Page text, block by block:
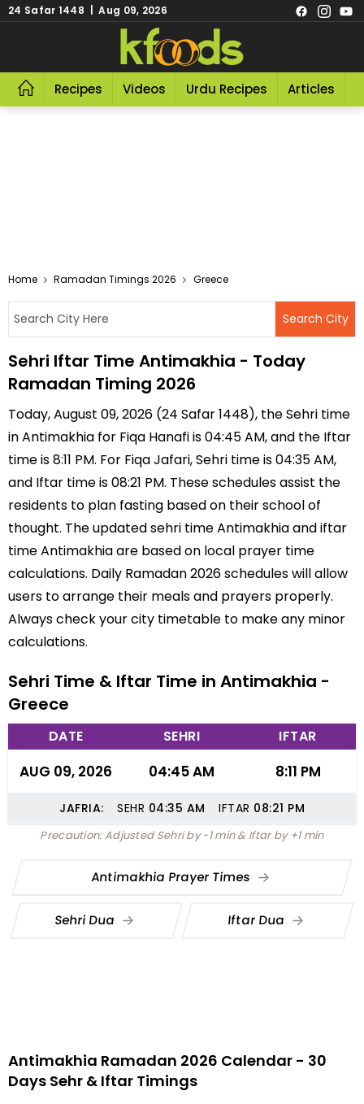
24 Safar 1448 | Aug 09, 2026
Recipes Videos Urdu Recipes Articles
Home Ramadan Timings 2026 Greece
Sehri Iftar Time Antimakhia - Today
Ramadan Timing 2026
Today, August 09, 2026 (24 Safar 1448), the Sehri time
in Antimakhia for Fiqa Hanafi is 04:45 AM, and the Iftar
time is 8:11 PM. For Fiqa Jafari, Sehri time is 04:35 AM,
and Iftar time is 08:21 PM. These schedules assist the
residents to plan fasting based on their school of
thought. The updated sehri time Antimakhia and iftar
time Antimakhia are based on local prayer time
calculations. Daily Ramadan 2026 schedules will allow
users to arrange their meals and prayers properly.
Always check your city timetable to make any minor
calculations.
Sehri Time & Iftar Time in Antimakhia -
Greece
DATE SEHRI IFTAR
AUG 09, 2026 04:45 AM 8:11 PM
JAFRIA: SEHR 04:35 AM IFTAR 08:21 PM
Precaution: Adjusted Sehri by -1 min & Iftar by +1 min
Antimakhia Prayer Times
Sehri Dua Iftar Dua
Antimakhia Ramadan 2026 Calendar - 30
Days Sehr & Iftar Timings